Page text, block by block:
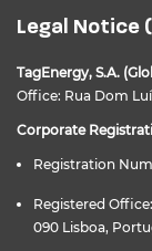
Legal Notice
TagEnergy, S.A.
Office: Rua Dom
Corporate
Registration
Registered
090 Lisboa,